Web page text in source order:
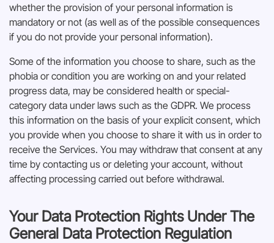
whether the provision of your personal information is
mandatory or not (as well as of the possible consequences
if you do not provide your personal information).
Some of the information you choose to share, such as the
phobia or condition you are working on and your related
progress data, may be considered health or special-
category data under laws such as the GDPR. We process
this information on the basis of your explicit consent, which
you provide when you choose to share it with us in order to
receive the Services. You may withdraw that consent at any
time by contacting us or deleting your account, without
affecting processing carried out before withdrawal.
Your Data Protection Rights Under The
General Data Protection Regulation